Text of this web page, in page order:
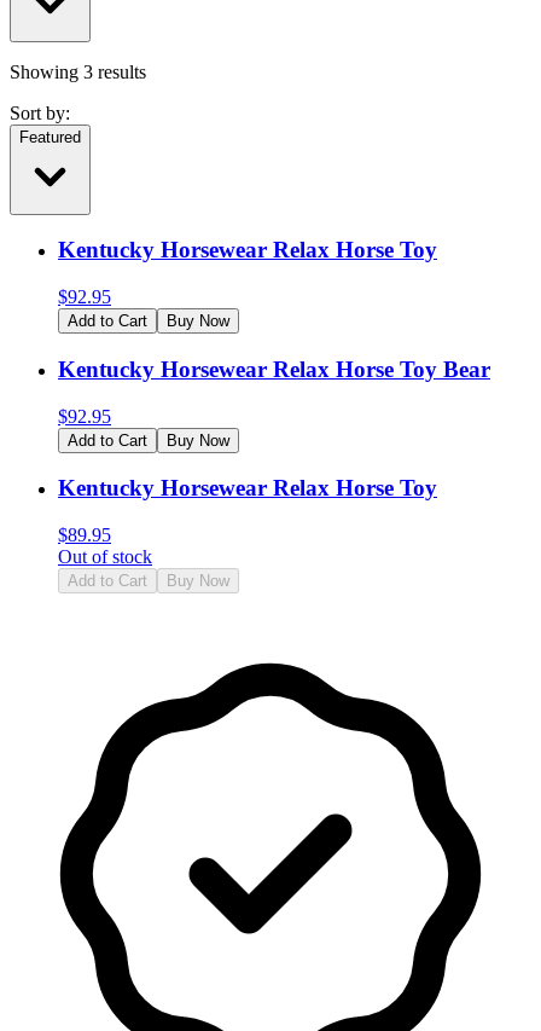
Showing 3 results
Sort by:
Featured
Kentucky Horsewear Relax Horse Toy
$92.95
Add to Cart Buy Now
Kentucky Horsewear Relax Horse Toy Bear
$92.95
Add to Cart Buy Now
Kentucky Horsewear Relax Horse Toy
$89.95
Out of stock
Add to Cart Buy Now